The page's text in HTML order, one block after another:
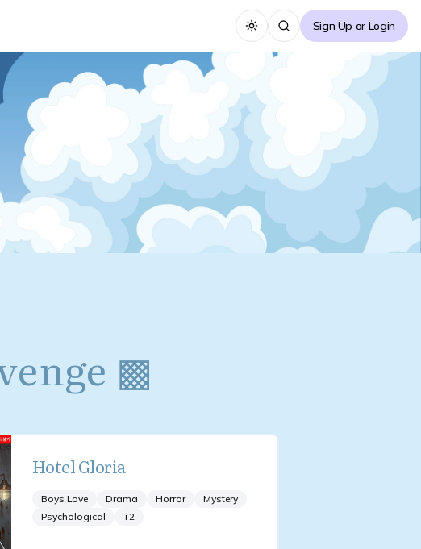
Toggle themeSign Up or Login
▩
Hotel Gloria
Boys Love Drama Horror
Mystery
Psychological
+2